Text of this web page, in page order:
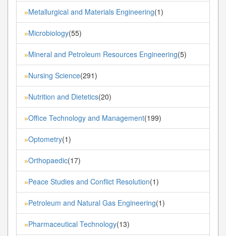
»Metallurgical and Materials Engineering(1)
»Microbiology(55)
»Mineral and Petroleum Resources Engineering(5)
»Nursing Science(291)
»Nutrition and Dietetics(20)
»Office Technology and Management(199)
»Optometry(1)
»Orthopaedic(17)
»Peace Studies and Conflict Resolution(1)
»Petroleum and Natural Gas Engineering(1)
»Pharmaceutical Technology(13)